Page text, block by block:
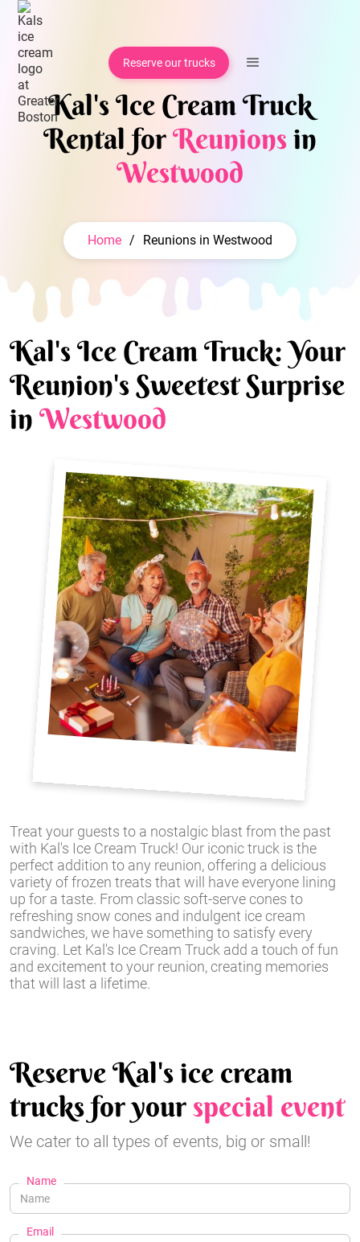
Reserve our trucks
Kal's Ice Cream Truck
Rental forReunionsin
Westwood
Home / Reunions in Westwood
Treat your guests to a nostalgic blast from the past
with Kal's Ice Cream Truck! Our iconic truck is the
perfect addition to any reunion, offering a delicious
variety of frozen treats that will have everyone lining
up for a taste. From classic soft-serve cones to
refreshing snow cones and indulgent ice cream
sandwiches, we have something to satisfy every
craving. Let Kal's Ice Cream Truck add a touch of fun
and excitement to your reunion, creating memories
that will last a lifetime.
Kal's Ice Cream Truck: Your
Reunion's Sweetest Surprise
in Westwood
Reserve Kal's ice cream
trucks for yourspecial event
We cater to all types of events, big or small!
Name
Email